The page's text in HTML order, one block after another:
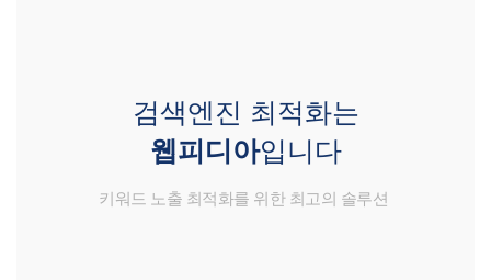
검색엔진 최적화는
웹피디아입니다
키워드 노출 최적화를 위한 최고의 솔루션